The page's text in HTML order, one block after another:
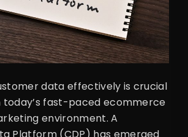
data effectively is crucial
today’s fast-paced ecommerce
environment. A